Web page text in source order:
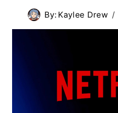
By: Kaylee Drew